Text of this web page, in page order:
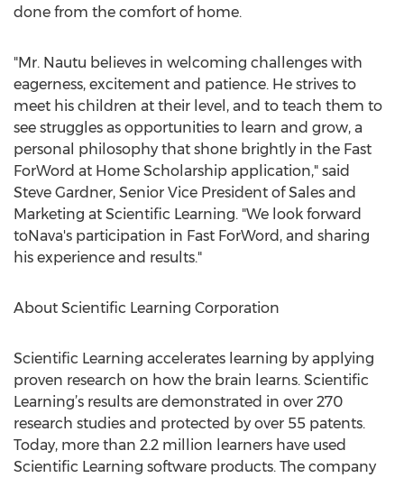
done from the comfort of home.
"Mr. Nautu believes in welcoming challenges with
eagerness, excitement and patience. He strives to
meet his children at their level, and to teach them to
see struggles as opportunities to learn and grow, a
personal philosophy that shone brightly in the Fast
ForWord at Home Scholarship application," said
Steve Gardner, Senior Vice President of Sales and
Marketing at Scientific Learning. "We look forward
toNava's participation in Fast ForWord, and sharing
his experience and results."
About Scientific Learning Corporation
Scientific Learning accelerates learning by applying
proven research on how the brain learns. Scientific
Learning’s results are demonstrated in over 270
research studies and protected by over 55 patents.
Today, more than 2.2 million learners have used
Scientific Learning software products. The company